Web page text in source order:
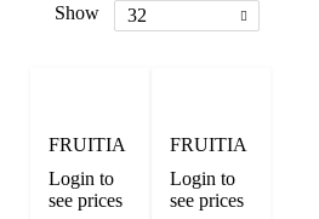
Show
32
FRUITIA
Login to
see prices
FRUITIA
Login to
see prices